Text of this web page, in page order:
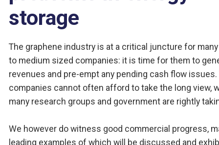
storage
The graphene industry is at a critical juncture for
to medium sized companies: it is time for them to
revenues and pre-empt any pending cash flow
companies cannot often afford to take the long view,
many research groups and government are rightly
We however do witness good commercial progress,
leading examples of which will be discussed and